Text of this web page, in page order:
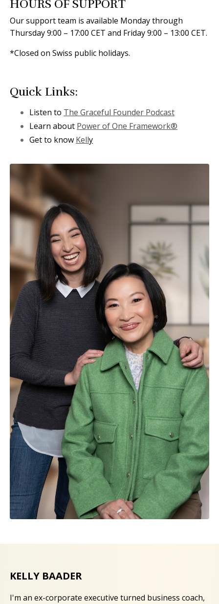
HOURS OF SUPPORT
Our support team is available Monday through
Thursday 9:00 – 17:00 CET and Friday 9:00 – 13:00 CET.
*Closed on Swiss public holidays.
Quick Links:
Listen to The Graceful Founder Podcast
Learn about Power of One Framework®
Get to know Kelly
KELLY BAADER
I'm an ex-corporate executive turned business coach,